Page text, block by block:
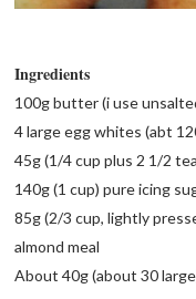
Ingredients
100g butter (i use
4 large egg whites (abt
45g (1/4 cup plus 2 1/2
140g (1 cup) pure icing
85g (2/3 cup, lightly
almond meal
About 40g (about 30